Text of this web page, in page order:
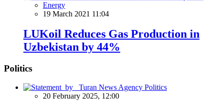
Energy
19 March 2021 11:04
LUKoil Reduces Gas Production in
Uzbekistan by 44%
Politics
Politics
20 February 2025, 12:00